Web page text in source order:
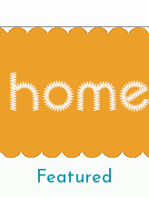
Featured